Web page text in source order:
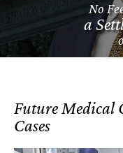
No
a
Future Medical
Cases